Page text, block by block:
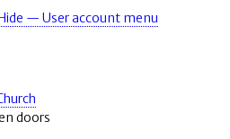
— User account menu
doors